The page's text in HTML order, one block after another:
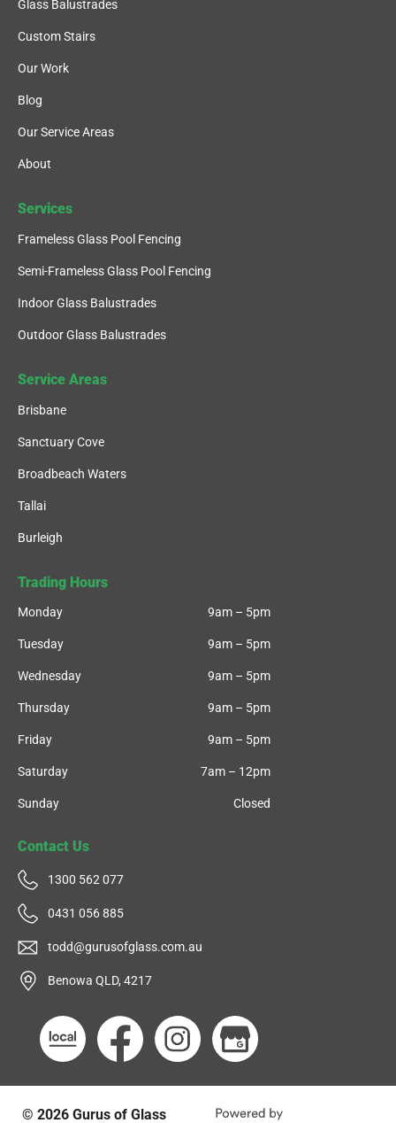
Glass Balustrades
Custom Stairs
Our Work
Blog
Our Service Areas
About
Services
Frameless Glass Pool Fencing
Semi-Frameless Glass Pool Fencing
Indoor Glass Balustrades
Outdoor Glass Balustrades
Service Areas
Brisbane
Sanctuary Cove
Broadbeach Waters
Tallai
Burleigh
Trading Hours
Monday
Tuesday
Wednesday
Thursday
Friday
Saturday
Sunday
9am – 5pm
9am – 5pm
9am – 5pm
9am – 5pm
9am – 5pm
7am – 12pm
Closed
Contact Us
1300 562 077
0431 056 885
todd@gurusofglass.com.au
Benowa QLD, 4217
© 2026 Gurus of Glass